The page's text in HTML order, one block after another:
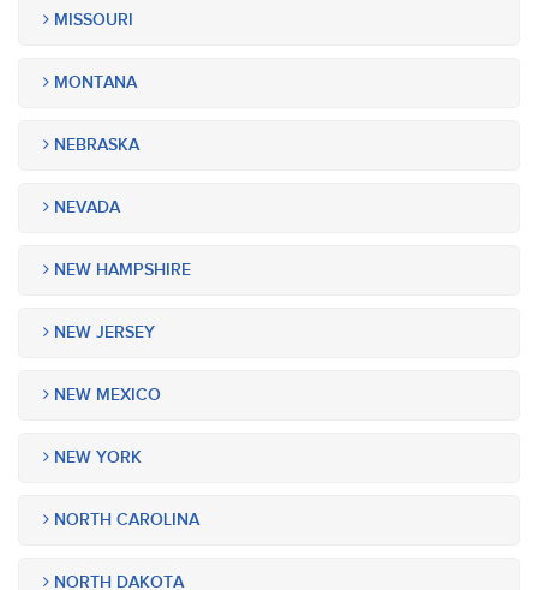
MISSOURI
MONTANA
NEBRASKA
NEVADA
NEW HAMPSHIRE
NEW JERSEY
NEW MEXICO
NEW YORK
NORTH CAROLINA
NORTH DAKOTA